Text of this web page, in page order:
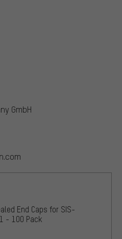
GmbH
End Caps for SIS-
- 100 Pack